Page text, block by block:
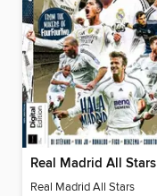
Real Madrid All Stars
Real Madrid All Stars